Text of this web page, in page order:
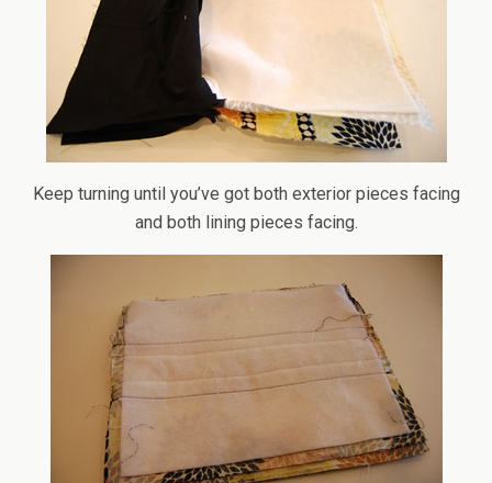
Keep turning until you’ve got both exterior pieces facing
and both lining pieces facing.